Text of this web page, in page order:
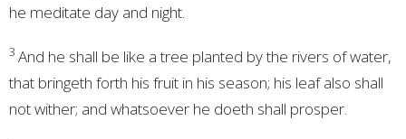
he meditate day and night.
3 And he shall be like a tree planted by the rivers of water,
that bringeth forth his fruit in his season; his leaf also shall
not wither; and whatsoever he doeth shall prosper.